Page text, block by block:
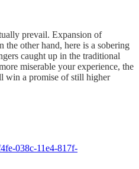
prevail. Expansion of
the other hand, here is a sobering
caught up in the traditional
miserable your experience, the
win a promise of still higher
038c-11e4-817f-